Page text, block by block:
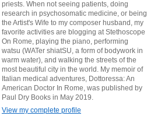
priests. When not seeing patients, doing
research in psychosomatic medicine, or being
the Artist's Wife to my composer husband, my
favorite activities are blogging at Stethoscope
On Rome, playing the piano, performing
watsu (WATer shiatSU, a form of bodywork in
warm water), and walking the streets of the
most beautiful city in the world. My memoir of
Italian medical adventures, Dottoressa: An
American Doctor In Rome, was published by
Paul Dry Books in May 2019.
View my complete profile